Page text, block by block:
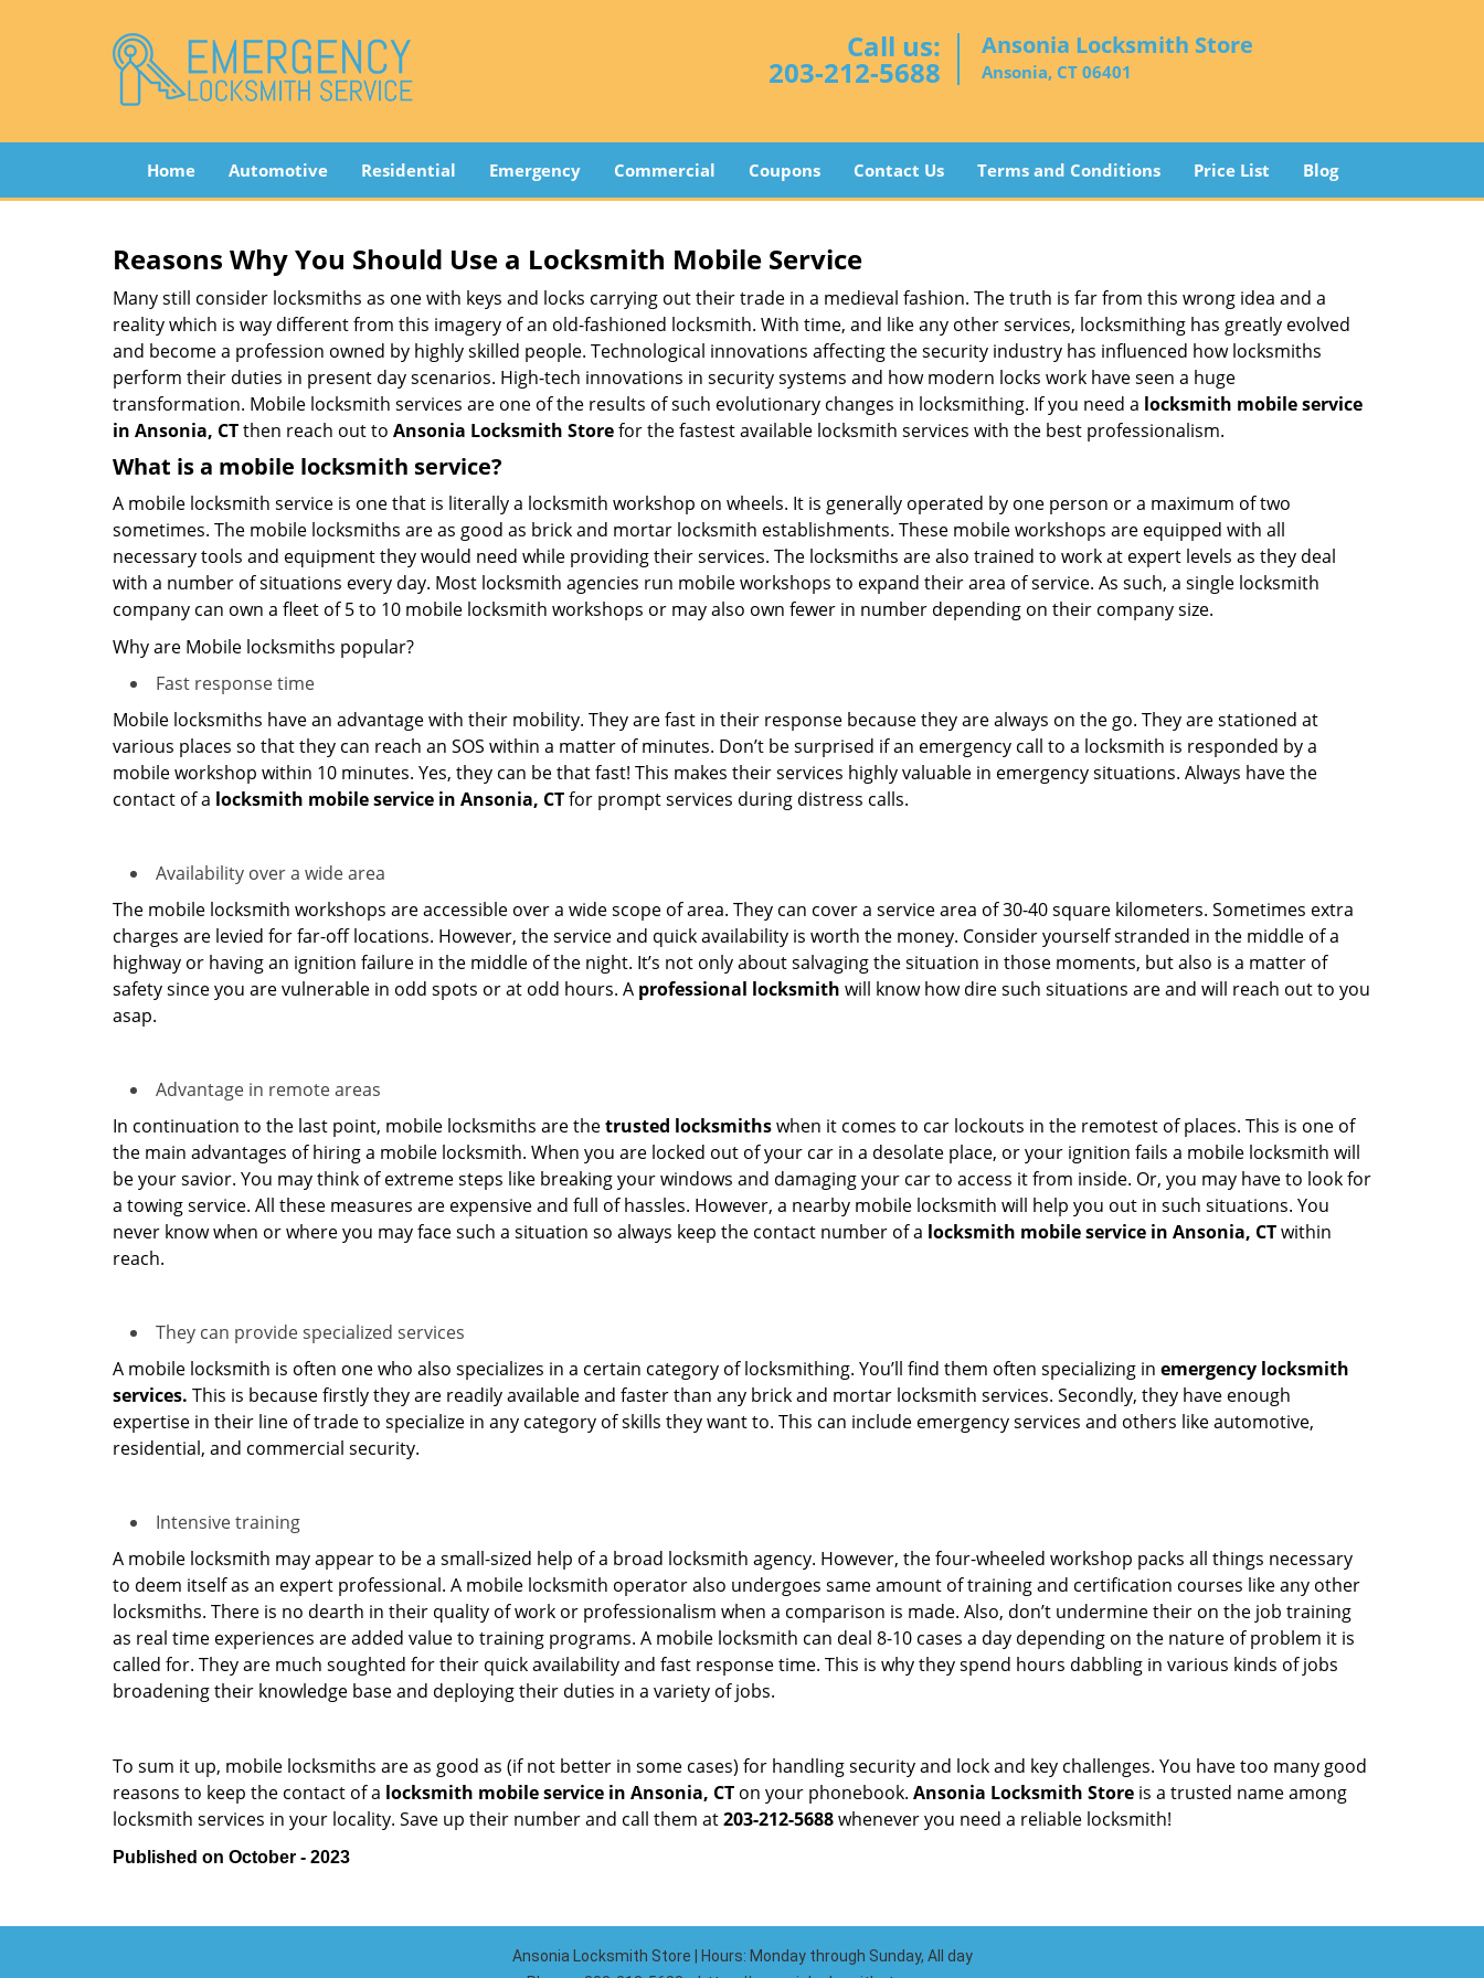
Call us:
203-212-5688
Ansonia Locksmith Store
Ansonia, CT 06401
Home Automotive Residential Emergency Commercial Coupons Contact Us Terms and Conditions Price List Blog
Reasons Why You Should Use a Locksmith Mobile Service
Many still consider locksmiths as one with keys and locks carrying out their trade in a medieval fashion. The truth is far from this wrong idea and a
reality which is way different from this imagery of an old-fashioned locksmith. With time, and like any other services, locksmithing has greatly evolved
and become a profession owned by highly skilled people. Technological innovations affecting the security industry has influenced how locksmiths
perform their duties in present day scenarios. High-tech innovations in security systems and how modern locks work have seen a huge
transformation. Mobile locksmith services are one of the results of such evolutionary changes in locksmithing. If you need a locksmith mobile service
in Ansonia, CTthen reach out to Ansonia Locksmith Storefor the fastest available locksmith services with the best professionalism.
What is a mobile locksmith service?
A mobile locksmith service is one that is literally a locksmith workshop on wheels. It is generally operated by one person or a maximum of two
sometimes. The mobile locksmiths are as good as brick and mortar locksmith establishments. These mobile workshops are equipped with all
necessary tools and equipment they would need while providing their services. The locksmiths are also trained to work at expert levels as they deal
with a number of situations every day. Most locksmith agencies run mobile workshops to expand their area of service. As such, a single locksmith
company can own a fleet of 5 to 10 mobile locksmith workshops or may also own fewer in number depending on their company size.
Why are Mobile locksmiths popular?
Fast response time
Mobile locksmiths have an advantage with their mobility. They are fast in their response because they are always on the go. They are stationed at
various places so that they can reach an SOS within a matter of minutes. Don’t be surprised if an emergency call to a locksmith is responded by a
mobile workshop within 10 minutes. Yes, they can be that fast! This makes their services highly valuable in emergency situations. Always have the
contact of a locksmith mobile service in Ansonia, CTfor prompt services during distress calls.
Availability over a wide area
The mobile locksmith workshops are accessible over a wide scope of area. They can cover a service area of 30-40 square kilometers. Sometimes extra
charges are levied for far-off locations. However, the service and quick availability is worth the money. Consider yourself stranded in the middle of a
highway or having an ignition failure in the middle of the night. It’s not only about salvaging the situation in those moments, but also is a matter of
safety since you are vulnerable in odd spots or at odd hours. A professional locksmith will know how dire such situations are and will reach out to you
asap.
Advantage in remote areas
In continuation to the last point, mobile locksmiths are thetrusted locksmithswhen it comes to car lockouts in the remotest of places. This is one of
the main advantages of hiring a mobile locksmith. When you are locked out of your car in a desolate place, or your ignition fails a mobile locksmith will
be your savior. You may think of extreme steps like breaking your windows and damaging your car to access it from inside. Or, you may have to look for
a towing service. All these measures are expensive and full of hassles. However, a nearby mobile locksmith will help you out in such situations. You
never know when or where you may face such a situation so always keep the contact number of a locksmith mobile service in Ansonia, CTwithin
reach.
They can provide specialized services
A mobile locksmith is often one who also specializes in a certain category of locksmithing. You’ll find them often specializing in emergency locksmith
services. This is because firstly they are readily available and faster than any brick and mortar locksmith services. Secondly, they have enough
expertise in their line of trade to specialize in any category of skills they want to. This can include emergency services and others like automotive,
residential, and commercial security.
Intensive training
A mobile locksmith may appear to be a small-sized help of a broad locksmith agency. However, the four-wheeled workshop packs all things necessary
to deem itself as an expert professional. A mobile locksmith operator also undergoes same amount of training and certification courses like any other
locksmiths. There is no dearth in their quality of work or professionalism when a comparison is made. Also, don’t undermine their on the job training
as real time experiences are added value to training programs. A mobile locksmith can deal 8-10 cases a day depending on the nature of problem it is
called for. They are much soughted for their quick availability and fast response time. This is why they spend hours dabbling in various kinds of jobs
broadening their knowledge base and deploying their duties in a variety of jobs.
To sum it up, mobile locksmiths are as good as (if not better in some cases) for handling security and lock and key challenges. You have too many good
reasons to keep the contact of a locksmith mobile service in Ansonia, CT on your phonebook. Ansonia Locksmith Store is a trusted name among
locksmith services in your locality. Save up their number and call them at203-212-5688whenever you need a reliable locksmith!
Published on October - 2023
Ansonia Locksmith Store | Hours: Monday through Sunday, All day